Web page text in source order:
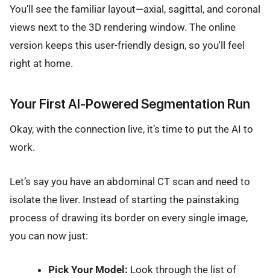
You’ll see the familiar layout—axial, sagittal, and coronal
views next to the 3D rendering window. The online
version keeps this user-friendly design, so you'll feel
right at home.
Your First AI-Powered Segmentation Run
Okay, with the connection live, it’s time to put the AI to
work.
Let’s say you have an abdominal CT scan and need to
isolate the liver. Instead of starting the painstaking
process of drawing its border on every single image,
you can now just:
Pick Your Model: Look through the list of